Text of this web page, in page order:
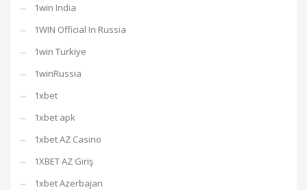
1win India
1WIN Official In Russia
1win Turkiye
1winRussia
1xbet
1xbet apk
1xbet AZ Casino
1XBET AZ Giriş
1xbet Azerbajan